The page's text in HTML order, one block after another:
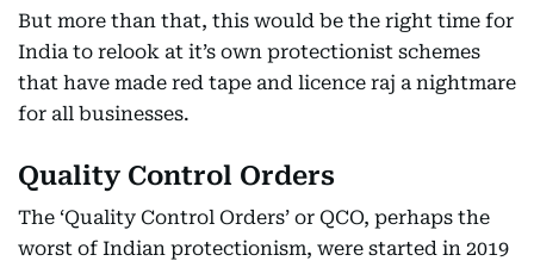
But more than that, this would be the right time for
India to relook at it’s own protectionist schemes
that have made red tape and licence raj a nightmare
for all businesses.
Quality Control Orders
The ‘Quality Control Orders’ or QCO, perhaps the
worst of Indian protectionism, were started in 2019